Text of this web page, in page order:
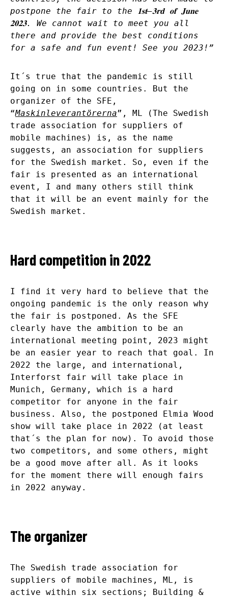
postpone the fair to the 𝟏𝐬𝐭–𝟑𝐫𝐝 𝐨𝐟 𝐉𝐮𝐧𝐞
𝟐𝟎𝟐𝟑. We cannot wait to meet you all
there and provide the best conditions
for a safe and fun event! See you 2023!”
It´s true that the pandemic is still
going on in some countries. But the
organizer of the SFE,
“Maskinleverantörerna”, ML (The Swedish
trade association for suppliers of
mobile machines) is, as the name
suggests, an association for suppliers
for the Swedish market. So, even if the
fair is presented as an international
event, I and many others still think
that it will be an event mainly for the
Swedish market.
Hard competition in 2022
I find it very hard to believe that the
ongoing pandemic is the only reason why
the fair is postponed. As the SFE
clearly have the ambition to be an
international meeting point, 2023 might
be an easier year to reach that goal. In
2022 the large, and international,
Interforst fair will take place in
Munich, Germany, which is a hard
competitor for anyone in the fair
business. Also, the postponed Elmia Wood
show will take place in 2022 (at least
that´s the plan for now). To avoid those
two competitors, and some others, might
be a good move after all. As it looks
for the moment there will enough fairs
in 2022 anyway.
The organizer
The Swedish trade association for
suppliers of mobile machines, ML, is
active within six sections; Building &